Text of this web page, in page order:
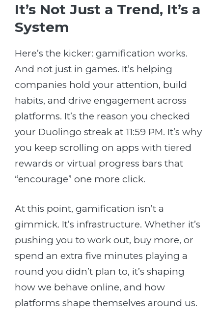
It’s Not Just a Trend, It’s a
System
Here’s the kicker: gamification works.
And not just in games. It’s helping
companies hold your attention, build
habits, and drive engagement across
platforms. It’s the reason you checked
your Duolingo streak at 11:59 PM. It’s why
you keep scrolling on apps with tiered
rewards or virtual progress bars that
“encourage” one more click.
At this point, gamification isn’t a
gimmick. It’s infrastructure. Whether it’s
pushing you to work out, buy more, or
spend an extra five minutes playing a
round you didn’t plan to, it’s shaping
how we behave online, and how
platforms shape themselves around us.